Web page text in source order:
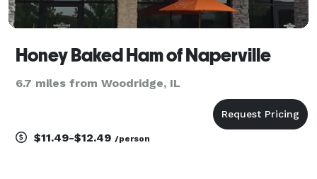
Honey Baked Ham of Naperville
6.7 miles from Woodridge, IL
$11.49-$12.49 /person